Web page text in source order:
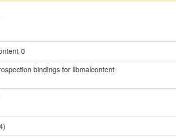
0
bindings for libmalcontent